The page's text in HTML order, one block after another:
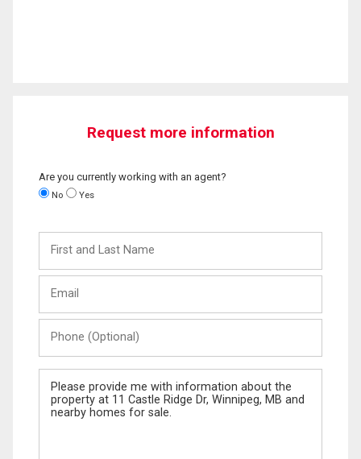
Request more information
Are you currently working with an agent?
No Yes
and
Last
(Optional)
Message